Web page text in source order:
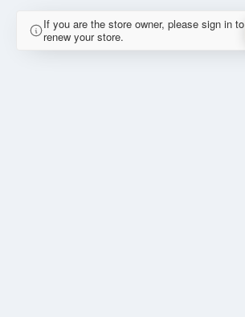
If you are the store owner, please sign in to
renew your store.